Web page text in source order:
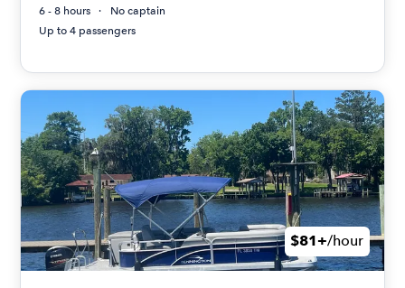
6 - 8 hours
No captain
Up to 4 passengers
$81+/hour